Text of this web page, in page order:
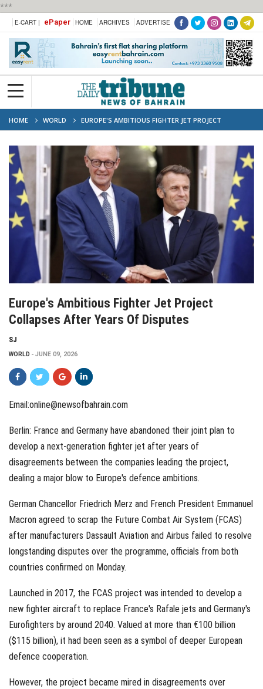
***
E-CART | ePaper HOME ARCHIVES ADVERTISE
HOME WORLD
EUROPE'S AMBITIOUS FIGHTER JET PROJECT
COLLAPSES AFTER YEARS OF DISPUTES
Europe's Ambitious Fighter Jet Project
Collapses After Years Of Disputes
SJ
WORLD JUNE 09, 2026
Email:online@newsofbahrain.com
Berlin: France and Germany have abandoned their joint plan to
develop a next-generation fighter jet after years of
disagreements between the companies leading the project,
dealing a major blow to Europe's defence ambitions.
German Chancellor Friedrich Merz and French President Emmanuel
Macron agreed to scrap the Future Combat Air System (FCAS)
after manufacturers Dassault Aviation and Airbus failed to resolve
longstanding disputes over the programme, officials from both
countries confirmed on Monday.
Launched in 2017, the FCAS project was intended to develop a
new fighter aircraft to replace France's Rafale jets and Germany's
Eurofighters by around 2040. Valued at more than €100 billion
($115 billion), it had been seen as a symbol of deeper European
defence cooperation.
However, the project became mired in disagreements over